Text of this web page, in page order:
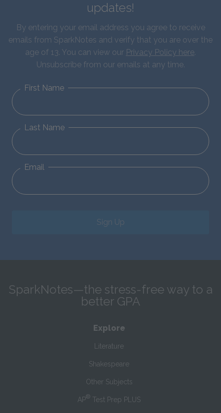
updates!
By entering your email address you agree to receive
emails from SparkNotes and verify that you are over the
age of 13. You can view our Privacy Policy here.
Unsubscribe from our emails at any time.
First Name
Last Name
Email
Sign Up
SparkNotes—the stress-free way to a
better GPA
Explore
Literature
Shakespeare
Other Subjects
AP® Test Prep PLUS